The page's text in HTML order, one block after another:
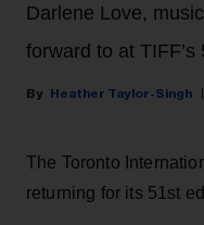
Darlene Love,
forward to at TIFF’s
Heather Taylor-Singh
The Toronto
returning for its 51st